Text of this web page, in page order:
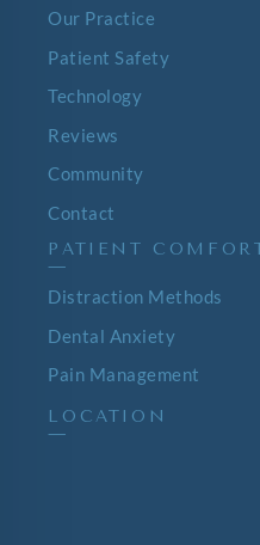
Our Practice
Patient Safety
Technology
Reviews
Community
Contact
PATIENT
—
Distraction Methods
Dental Anxiety
Pain Management
LOCATION
—